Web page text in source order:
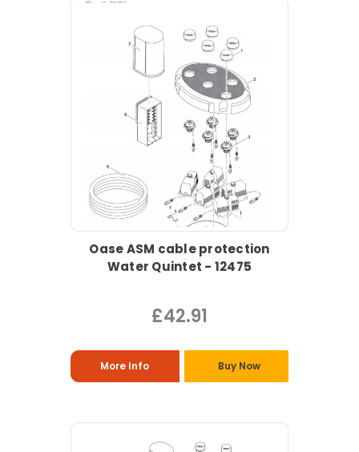
Oase ASM cable protection
Water Quintet - 12475
£42.91
More Info Buy Now